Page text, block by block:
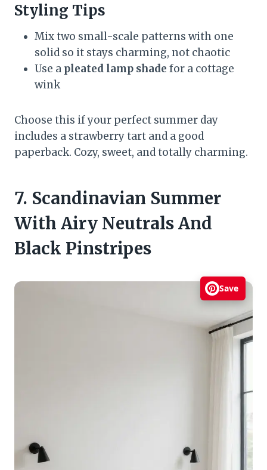
Styling Tips
Mix two small-scale patterns with one
solid so it stays charming, not chaotic
Use a pleated lamp shade for a cottage
wink
Choose this if your perfect summer day
includes a strawberry tart and a good
paperback. Cozy, sweet, and totally charming.
7. Scandinavian Summer
With Airy Neutrals And
Black Pinstripes
Save